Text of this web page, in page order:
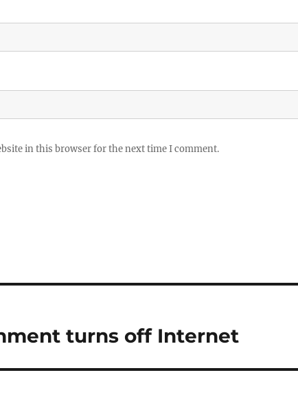
in this browser for the next time I comment.
turns off Internet